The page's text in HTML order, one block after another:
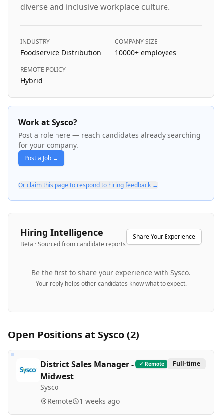
diverse and inclusive workplace culture.
INDUSTRY
Foodservice Distribution
COMPANY SIZE
10000+ employees
REMOTE POLICY
Hybrid
Work at Sysco?
Post a role here — reach candidates already searching
for your company.
Post a Job →
Or claim this page to respond to hiring feedback →
Hiring Intelligence
Beta · Sourced from candidate reports
Share Your Experience
Be the first to share your experience with Sysco.
Your reply helps other candidates know what to expect.
Open Positions at Sysco(2)
District Sales Manager -
Midwest
Sysco
Remote Full-time
Remote 1 weeks ago